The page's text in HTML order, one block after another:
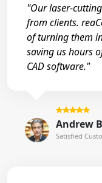
"Our laser-
from clients.
of turning them
saving us hours
CAD software."
Andrew
Satisfied